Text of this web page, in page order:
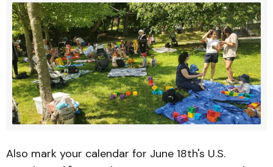
Also mark your calendar for June 18th's U.S.